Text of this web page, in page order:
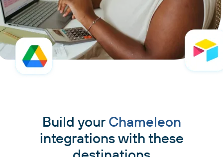
Build your Chameleon
integrations with these